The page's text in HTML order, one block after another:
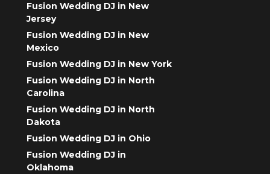
Fusion Wedding DJ in New
Jersey
Fusion Wedding DJ in New
Mexico
Fusion Wedding DJ in New York
Fusion Wedding DJ in North
Carolina
Fusion Wedding DJ in North
Dakota
Fusion Wedding DJ in Ohio
Fusion Wedding DJ in
Oklahoma